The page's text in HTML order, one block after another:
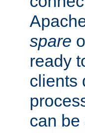
spare
ready
clients
can be